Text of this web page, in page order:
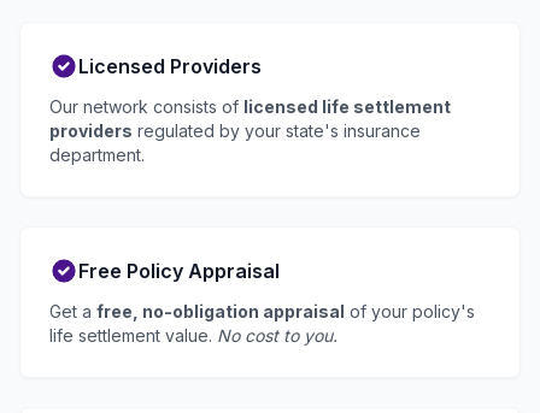
Licensed Providers
Our network consists of licensed life settlement
providers regulated by your state's insurance
department.
Free Policy Appraisal
Get a free, no-obligation appraisal of your policy's
life settlement value. No cost to you.